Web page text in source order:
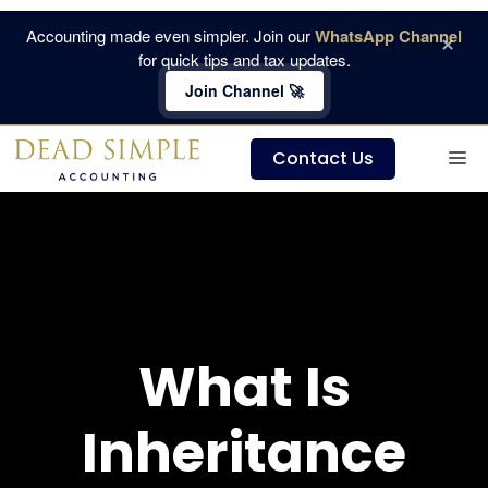
Skip
Accounting made even simpler. Join ourWhatsApp Channel
for quick tips and tax updates.
Join Channel 🚀
×
Contact Us
What Is
Inheritance